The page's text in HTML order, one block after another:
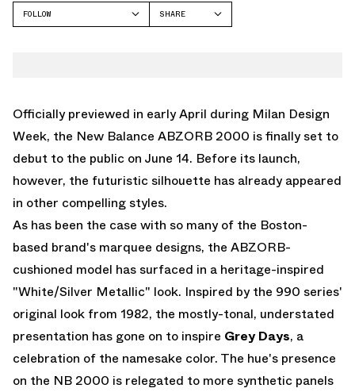
FOLLOW
SHARE
Officially previewed in early April during Milan Design
Week, the New Balance ABZORB 2000 is finally set to
debut to the public on June 14. Before its launch,
however, the futuristic silhouette has already appeared
in other compelling styles.
As has been the case with so many of the Boston-
based brand's marquee designs, the ABZORB-
cushioned model has surfaced in a heritage-inspired
"White/Silver Metallic" look. Inspired by the 990 series'
original look from 1982, the mostly-tonal, understated
presentation has gone on to inspire Grey Days, a
celebration of the namesake color. The hue's presence
on the NB 2000 is relegated to more synthetic panels